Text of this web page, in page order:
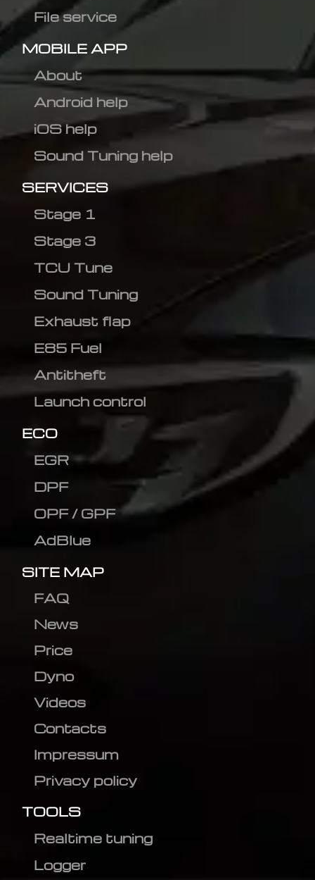
File service
MOBILE APP
About
Android help
iOS help
Sound Tuning help
SERVICES
Stage 1
Stage 3
TCU Tune
Sound Tuning
Exhaust flap
E85 Fuel
Antitheft
Launch control
ECO
EGR
DPF
OPF / GPF
AdBlue
SITE MAP
FAQ
News
Price
Dyno
Videos
Contacts
Impressum
Privacy policy
TOOLS
Realtime tuning
Logger